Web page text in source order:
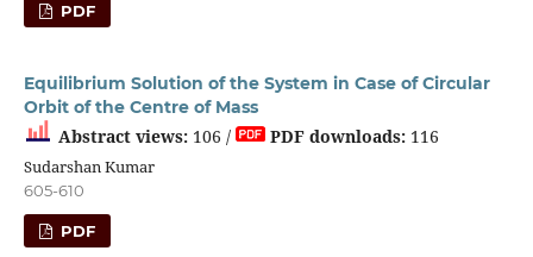
PDF
Equilibrium Solution of the System in Case of Circular
Orbit of the Centre of Mass
Abstract views:106 / PDF downloads:116
Sudarshan Kumar
605-610
PDF